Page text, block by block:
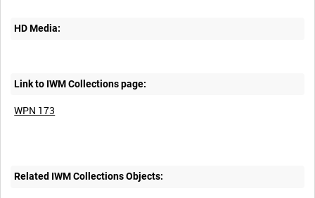
HD Media:
Link to IWM Collections page:
WPN 173
Related IWM Collections Objects: